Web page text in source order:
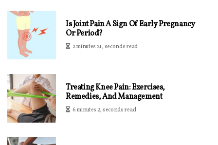
Is Joint Pain A Sign Of Early Pregnancy
Or Period?
2 minutes 21, seconds read
Treating Knee Pain: Exercises,
Remedies, And Management
6 minutes 2, seconds read